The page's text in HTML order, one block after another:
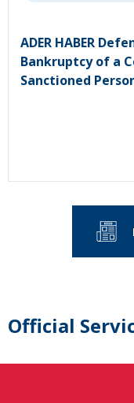
ADER HABER
Bankruptcy of a
Sanctioned
Official